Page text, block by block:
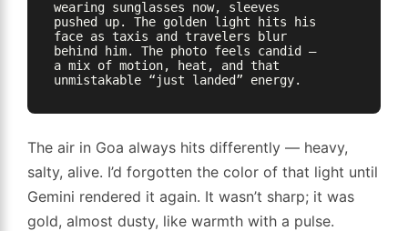
wearing sunglasses now, sleeves
pushed up. The golden light hits his
face as taxis and travelers blur
behind him. The photo feels candid —
a mix of motion, heat, and that
The air in Goa always hits differently — heavy,
salty, alive. I’d forgotten the color of that light until
Gemini rendered it again. It wasn’t sharp; it was
gold, almost dusty, like warmth with a pulse.